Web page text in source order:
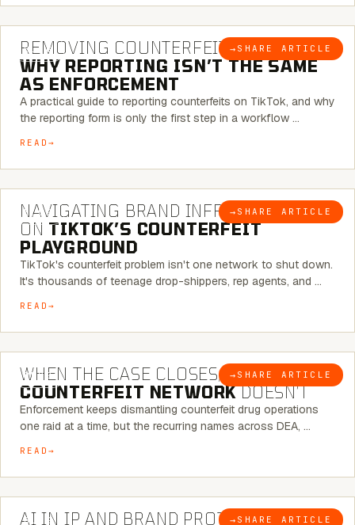
BLOG → SHARE ARTICLE
6 MINUTE READ
REMOVING COUNTERFEITS ON TIKTOK:
WHY REPORTING ISN’T THE SAME
AS ENFORCEMENT
A practical guide to reporting counterfeits on TikTok, and why
the reporting form is only the first step in a workflow …
READ
BLOG → SHARE ARTICLE
6 MINUTE READ
NAVIGATING BRAND INFRINGEMENT
ON TIKTOK’S COUNTERFEIT
PLAYGROUND
TikTok's counterfeit problem isn't one network to shut down.
It's thousands of teenage drop-shippers, rep agents, and …
READ
BLOG → SHARE ARTICLE
6 MINUTE READ
WHEN THE CASE CLOSES, THE
COUNTERFEIT NETWORKDOESN’T
Enforcement keeps dismantling counterfeit drug operations
one raid at a time, but the recurring names across DEA, …
READ
BLOG → SHARE ARTICLE
9 MINUTE READ
AI IN IP AND BRAND PROTECTION —